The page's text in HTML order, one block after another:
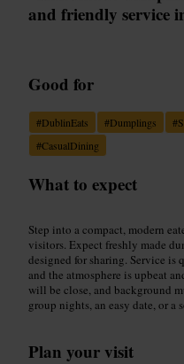
and friendly service
Good for
#DublinEats #Dumplings #
#CasualDining
What to expect
Step into a compact, modern
visitors. Expect freshly made
designed for sharing. Service is
and the atmosphere is upbeat
will be close, and background
group nights, an easy date, or
Plan your visit